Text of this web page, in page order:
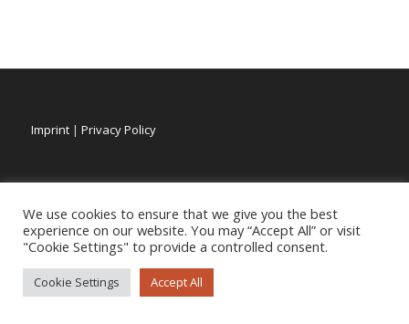
Imprint| Privacy Policy
We use cookies to ensure that we give you the best
experience on our website. You may “Accept All” or visit
"Cookie Settings" to provide a controlled consent.
Cookie Settings Accept All